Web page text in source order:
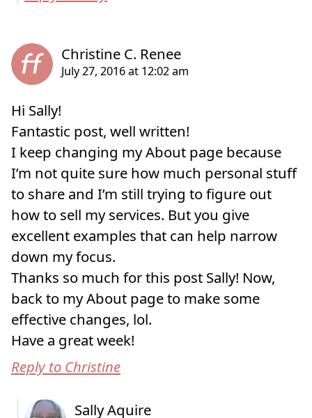
Hi Sally!
Fantastic post, well written!
I keep changing my About page because
I’m not quite sure how much personal stuff
to share and I’m still trying to figure out
how to sell my services. But you give
excellent examples that can help narrow
down my focus.
Thanks so much for this post Sally! Now,
back to my About page to make some
effective changes, lol.
Have a great week!
Reply to Christine